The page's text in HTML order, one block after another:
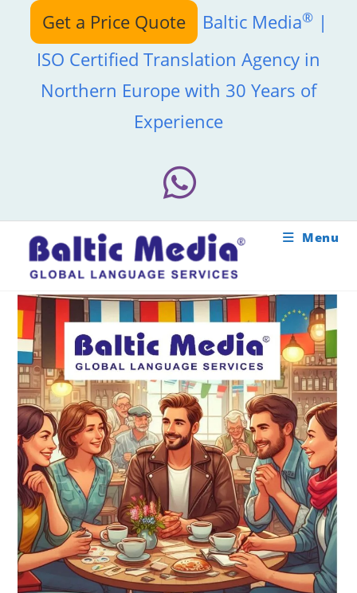
content
Get a Price Quote Baltic Media®|
ISO Certified Translation Agency in
Northern Europe with 30 Years of
Experience
Menu